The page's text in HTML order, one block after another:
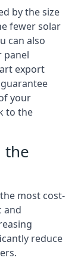
by the size
fewer solar
can also
panel
export
your
to the
the
most cost-
and
reduce